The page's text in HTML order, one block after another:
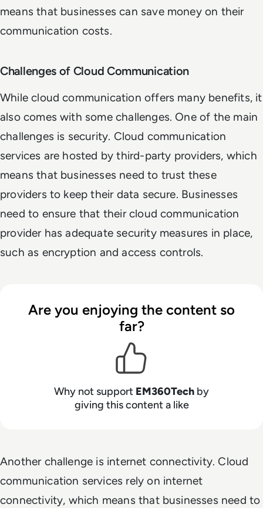
means that businesses can save money on their
communication costs.
Challenges of Cloud Communication
While cloud communication offers many benefits, it
also comes with some challenges. One of the main
challenges is security. Cloud communication
services are hosted by third-party providers, which
means that businesses need to trust these
providers to keep their data secure. Businesses
need to ensure that their cloud communication
provider has adequate security measures in place,
such as encryption and access controls.
Are you enjoying the content so
far?
Why not support EM360Tech by
giving this content a like
Another challenge is internet connectivity. Cloud
communication services rely on internet
connectivity, which means that businesses need to